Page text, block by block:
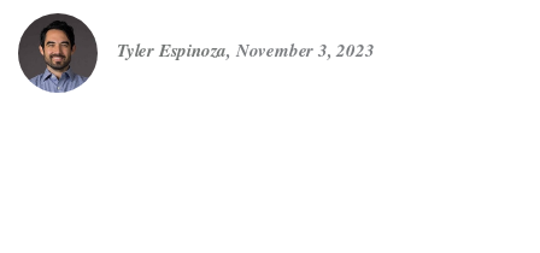
Get in touch
Tyler Espinoza,November 3, 2023